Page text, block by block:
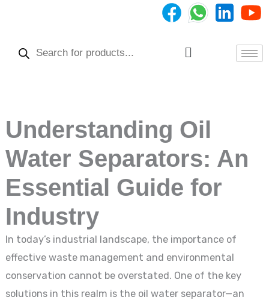
Menu
Understanding Oil
Water Separators: An
Essential Guide for
Industry
In today’s industrial landscape, the importance of
effective waste management and environmental
conservation cannot be overstated. One of the key
solutions in this realm is the oil water separator—an